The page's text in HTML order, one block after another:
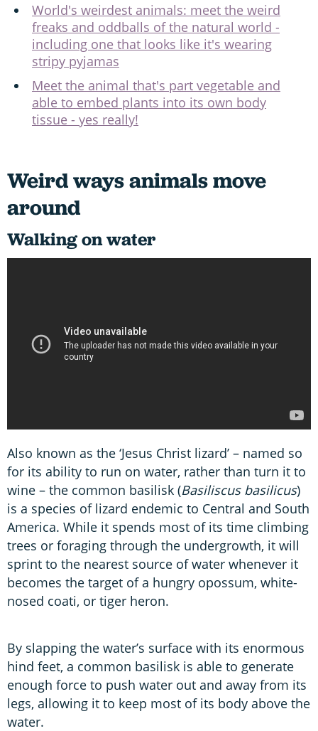
World's weirdest animals: meet the weird
freaks and oddballs of the natural world -
including one that looks like it's wearing
stripy pyjamas
Meet the animal that's part vegetable and
able to embed plants into its own body
tissue - yes really!
Weird ways animals move
around
Walking on water
Also known as the ‘Jesus Christ lizard’ – named so
for its ability to run on water, rather than turn it to
wine – the common basilisk (Basiliscus basilicus)
is a species of lizard endemic to Central and South
America. While it spends most of its time climbing
trees or foraging through the undergrowth, it will
sprint to the nearest source of water whenever it
becomes the target of a hungry opossum, white-
nosed coati, or tiger heron.
By slapping the water’s surface with its enormous
hind feet, a common basilisk is able to generate
enough force to push water out and away from its
legs, allowing it to keep most of its body above the
water.